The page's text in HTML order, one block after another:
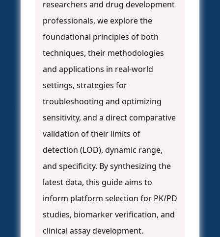
researchers and drug development
professionals, we explore the
foundational principles of both
techniques, their methodologies
and applications in real-world
settings, strategies for
troubleshooting and optimizing
sensitivity, and a direct comparative
validation of their limits of
detection (LOD), dynamic range,
and specificity. By synthesizing the
latest data, this guide aims to
inform platform selection for PK/PD
studies, biomarker verification, and
clinical assay development.